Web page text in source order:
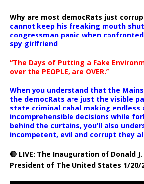
Why are most democRats just
cannot keep his freaking mouth
congressman panic when
spy girlfriend
“The Days of Putting a Fake
over the PEOPLE, are OVER.”
When you understand that the
the democRats are just the visible
state criminal cabal making endless
incomprehensible decisions while
behind the curtains, you’ll also
incompetent, evil and corrupt they
🔴 LIVE: The Inauguration of Donald
President of The United States 1/20/